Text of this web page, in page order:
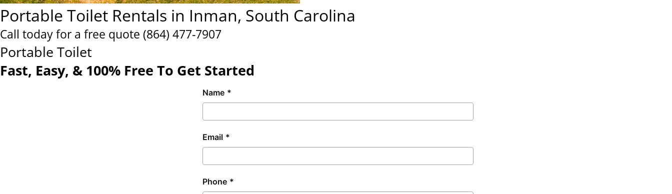
Portable Toilet Rentals in Inman, South Carolina
Call today for a free quote (864) 477-7907
Portable Toilet
Fast, Easy, & 100% Free To Get Started
Name
Email
Phone